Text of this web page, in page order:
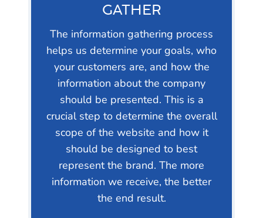
GATHER
The information gathering process
helps us determine your goals, who
your customers are, and how the
information about the company
should be presented. This is a
crucial step to determine the overall
scope of the website and how it
should be designed to best
represent the brand. The more
information we receive, the better
the end result.